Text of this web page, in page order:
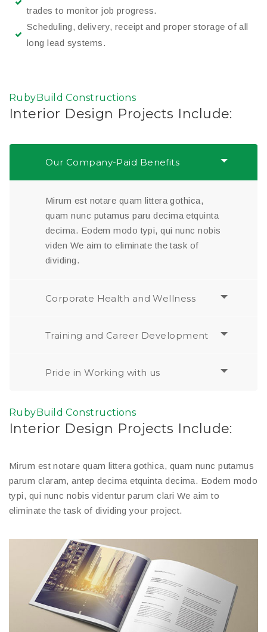
trades to monitor job progress.
Scheduling, delivery, receipt and proper storage of all
long lead systems.
RubyBuild Constructions
Interior Design Projects Include:
Our Company-Paid Benefits
Mirum est notare quam littera gothica,
quam nunc putamus paru decima etquinta
decima. Eodem modo typi, qui nunc nobis
viden We aim to eliminate the task of
dividing.
Corporate Health and Wellness
Training and Career Development
Pride in Working with us
RubyBuild Constructions
Interior Design Projects Include:
Mirum est notare quam littera gothica, quam nunc putamus
parum claram, antep decima etquinta decima. Eodem modo
typi, qui nunc nobis videntur parum clari We aim to
eliminate the task of dividing your project.